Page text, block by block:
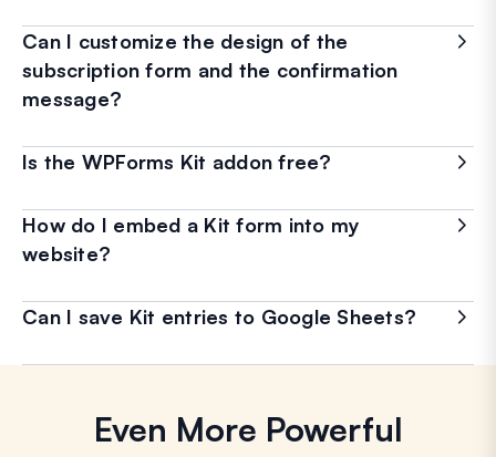
Can I customize the design of the
subscription form and the confirmation
message?
Is the WPForms Kit addon free?
How do I embed a Kit form into my
website?
Can I save Kit entries to Google Sheets?
Even More Powerful